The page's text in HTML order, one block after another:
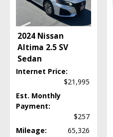
Keyless Ignition
LED Headlamps
Power Door Locks
Power Steering
Power Windows
ProPilot Assist
Rear Sonar System
Seat: Power Driver
Steering Wheel Controls: Audio
Steering Wheel Controls: Other
Tilt & Telescoping Wheel
2024 Nissan
Altima 2.5 SV
Sedan
Internet Price:
$21,995
Est. Monthly
Payment:
$257
Mileage:
65,326